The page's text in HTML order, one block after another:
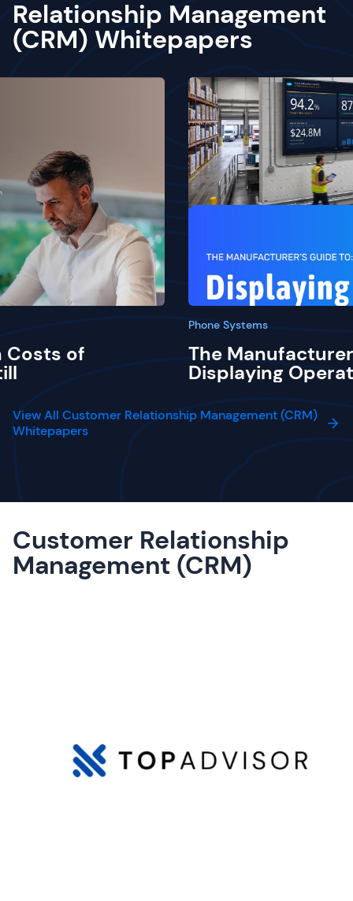
Relationship Management
(CRM) Whitepapers
Costs of
Phone Systems
The
Displaying
View All Customer Relationship Management (CRM)
Whitepapers
Customer Relationship
Management (CRM)